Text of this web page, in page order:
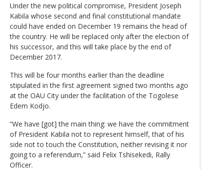
Under the new political compromise, President Joseph
Kabila whose second and final constitutional mandate
could have ended on December 19 remains the head of
the country. He will be replaced only after the election of
his successor, and this will take place by the end of
December 2017.
This will be four months earlier than the deadline
stipulated in the first agreement signed two months ago
at the OAU City under the facilitation of the Togolese
Edem Kodjo.
“We have [got] the main thing: we have the commitment
of President Kabila not to represent himself, that of his
side not to touch the Constitution, neither revising it nor
going to a referendum,” said Felix Tshisekedi, Rally
Officer.